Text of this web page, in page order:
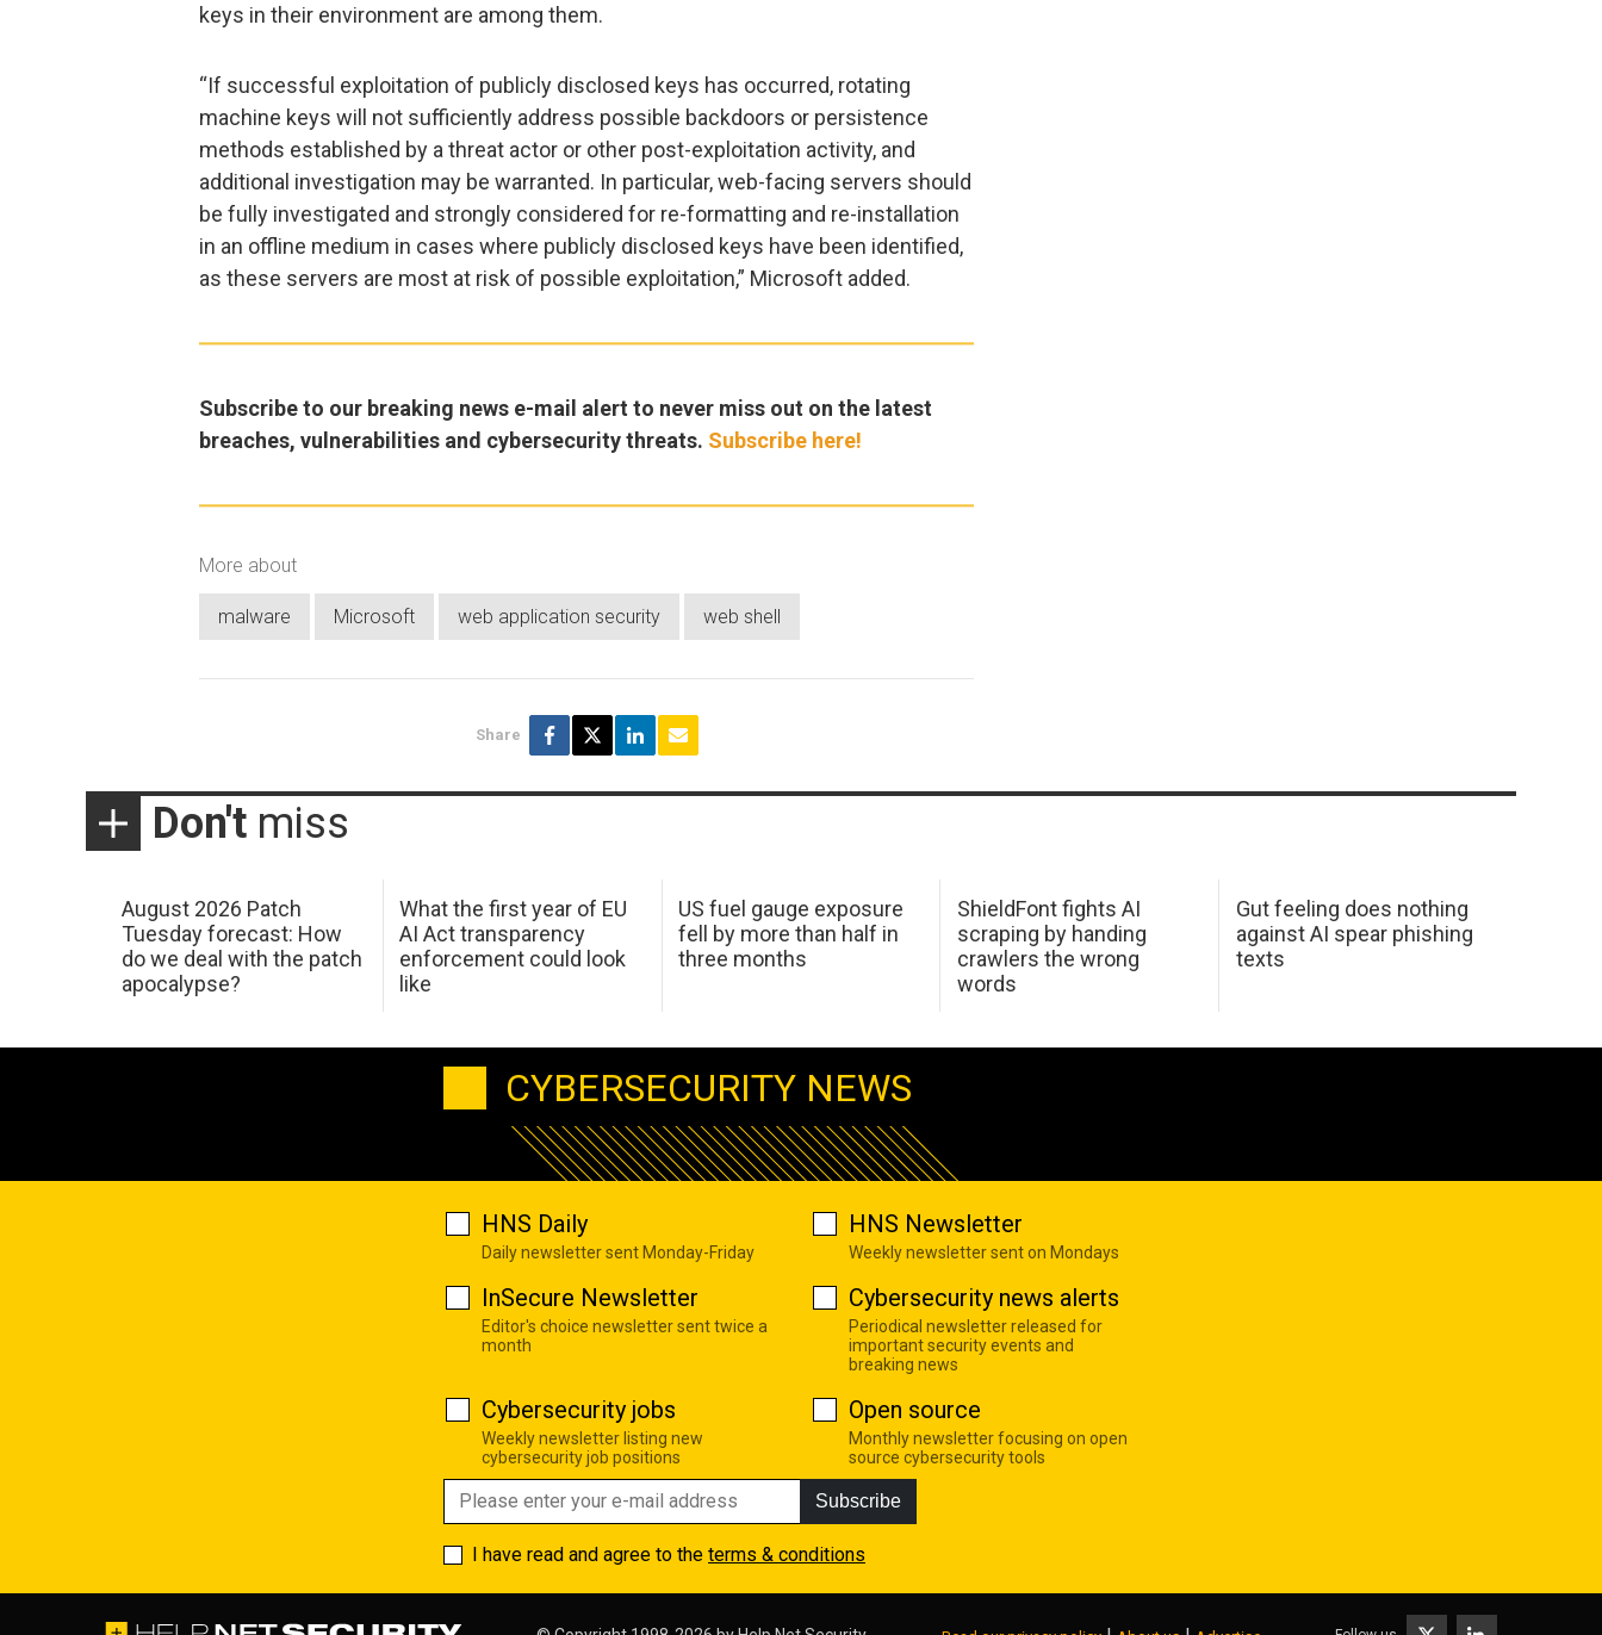
keys in their environment are among them.
“If successful exploitation of publicly disclosed keys has occurred, rotating
machine keys will not sufficiently address possible backdoors or persistence
methods established by a threat actor or other post-exploitation activity, and
additional investigation may be warranted. In particular, web-facing servers should
be fully investigated and strongly considered for re-formatting and re-installation
in an offline medium in cases where publicly disclosed keys have been identified,
as these servers are most at risk of possible exploitation,” Microsoft added.
Subscribe to our breaking news e-mail alert to never miss out on the latest
breaches, vulnerabilities and cybersecurity threats. Subscribe here!
More about
malware Microsoft web application security web shell
Share
Don't miss
August 2026 Patch
Tuesday forecast: How
do we deal with the patch
apocalypse?
What the first year of EU
AI Act transparency
enforcement could look
like
US fuel gauge exposure
fell by more than half in
three months
ShieldFont fights AI
scraping by handing
crawlers the wrong
words
Gut feeling does nothing
against AI spear phishing
texts
CYBERSECURITY NEWS
HNS Daily
Daily newsletter sent Monday-Friday
HNS Newsletter
Weekly newsletter sent on Mondays
InSecure Newsletter
Editor's choice newsletter sent twice a
month
Cybersecurity news alerts
Periodical newsletter released for
important security events and
breaking news
Cybersecurity jobs
Weekly newsletter listing new
cybersecurity job positions
Open source
Monthly newsletter focusing on open
source cybersecurity tools
Subscribe
I have read and agree to the terms & conditions